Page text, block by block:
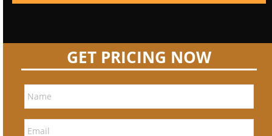
GET PRICING NOW